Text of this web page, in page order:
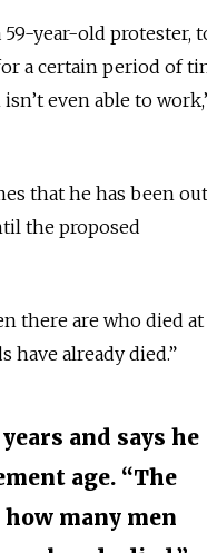
year-old protester,
a certain period of
even able to
that he has been
the proposed
there are who died at
have already died.”
and says he
age. “The
many men